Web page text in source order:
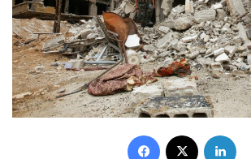
Facebook